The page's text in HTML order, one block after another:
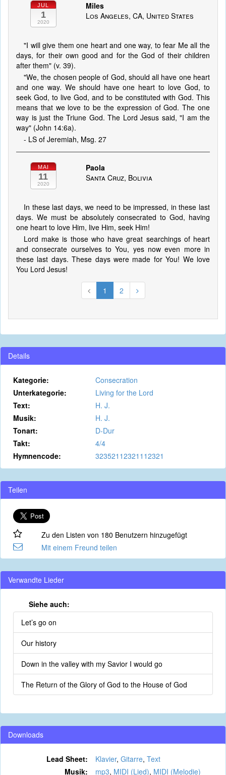
JUL
1
2020
Miles
Los Angeles, CA, United States
"I will give them one heart and one way, to fear Me all the
days, for their own good and for the God of their children
after them" (v. 39).
"We, the chosen people of God, should all have one heart
and one way. We should have one heart to love God, to
seek God, to live God, and to be constituted with God. This
means that we love to be the expression of God. The one
way is just the Triune God. The Lord Jesus said, "I am the
way" (John 14:6a).
- LS of Jeremiah, Msg. 27
MAI
11
2020
Paola
Santa Cruz, Bolivia
In these last days, we need to be impressed, in these last
days. We must be absolutely consecrated to God, having
one heart to love Him, live Him, seek Him!
Lord make is those who have great searchings of heart
and consecrate ourselves to You, yes now even more in
these last days. These days were made for You! We love
You Lord Jesus!
1 2
Details
Kategorie:
Consecration
Unterkategorie:
Living for the Lord
Text:
H. J.
Musik:
H. J.
Tonart:
D-Dur
Takt:
4/4
Hymnencode:
32352112321112321
Teilen
Zu den Listen von 180 Benutzern hinzugefügt
Mit einem Freund teilen
Verwandte Lieder
Siehe auch:
Let’s go on
Our history
Down in the valley with my Savior I would go
The Return of the Glory of God to the House of God
Downloads
Lead Sheet: Klavier, Gitarre, Text
Musik:
mp3, MIDI (Lied), MIDI (Melodie)